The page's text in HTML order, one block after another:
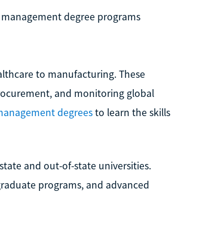
degree programs
to manufacturing. These
and monitoring global
degreesto learn the skills
and out-of-state universities.
programs, and advanced